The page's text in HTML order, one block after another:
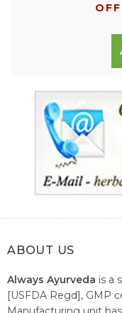
ABOUT US
Always Ayurveda is a
[USFDA Regd], GMP